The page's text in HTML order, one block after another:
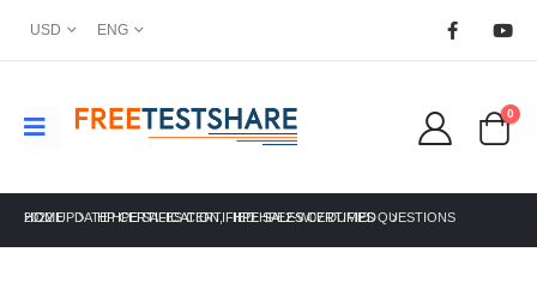
USD ENG
0
HOME HP CERTIFICATION, HPE SALES CERTIFIED
2022 UPDATE HPE SALES CERTIFIED HPE2-W07 DUMPS QUESTIONS